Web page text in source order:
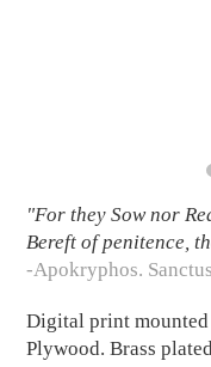
"For they Sow nor
Bereft of penitence,
-Apokryphos.
Digital print
Plywood. Brass